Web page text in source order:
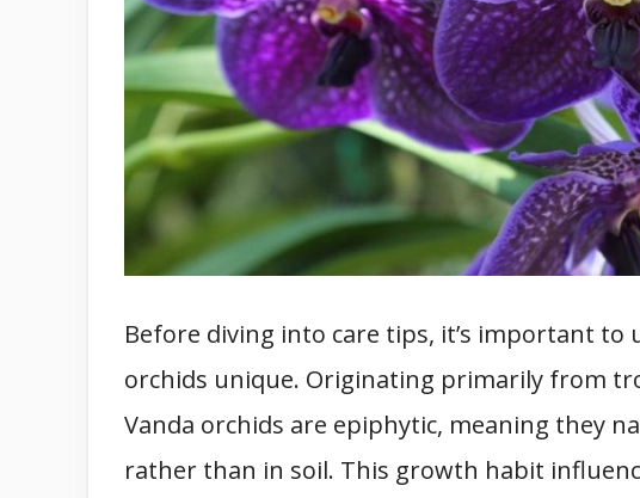
Before diving into care tips, it’s important to
orchids unique. Originating primarily from
Vanda orchids are epiphytic, meaning they
rather than in soil. This growth habit